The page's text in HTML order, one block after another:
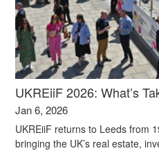
UKREiiF 2026: What’s
Jan 6, 2026
UKREiiF returns to Leeds from
bringing the UK’s real estate,